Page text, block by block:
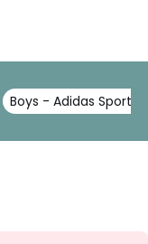
Boys - Adidas